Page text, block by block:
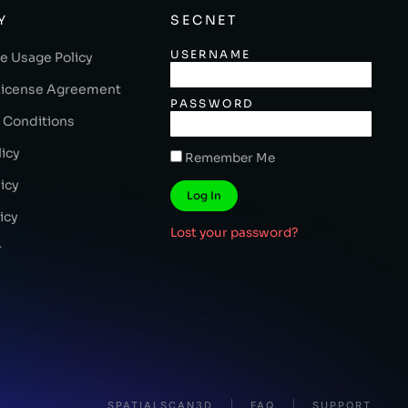
Usage Policy
Agreement
Conditions
SECNET
USERNAME
PASSWORD
Remember Me
Log In
Lost your password?